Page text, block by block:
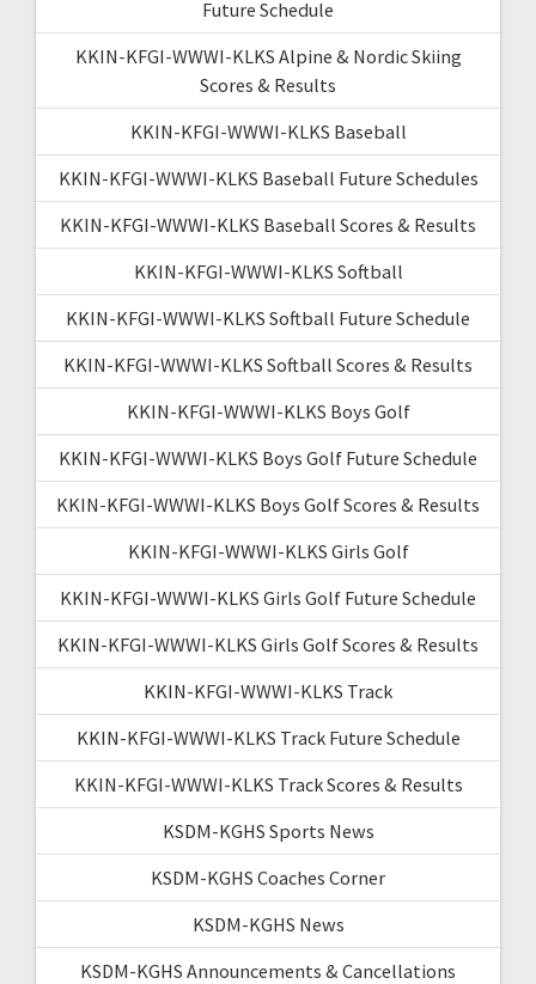
Future Schedule
KKIN-KFGI-WWWI-KLKS Alpine & Nordic Skiing
Scores & Results
KKIN-KFGI-WWWI-KLKS Baseball
KKIN-KFGI-WWWI-KLKS Baseball Future Schedules
KKIN-KFGI-WWWI-KLKS Baseball Scores & Results
KKIN-KFGI-WWWI-KLKS Softball
KKIN-KFGI-WWWI-KLKS Softball Future Schedule
KKIN-KFGI-WWWI-KLKS Softball Scores & Results
KKIN-KFGI-WWWI-KLKS Boys Golf
KKIN-KFGI-WWWI-KLKS Boys Golf Future Schedule
KKIN-KFGI-WWWI-KLKS Boys Golf Scores & Results
KKIN-KFGI-WWWI-KLKS Girls Golf
KKIN-KFGI-WWWI-KLKS Girls Golf Future Schedule
KKIN-KFGI-WWWI-KLKS Girls Golf Scores & Results
KKIN-KFGI-WWWI-KLKS Track
KKIN-KFGI-WWWI-KLKS Track Future Schedule
KKIN-KFGI-WWWI-KLKS Track Scores & Results
KSDM-KGHS Sports News
KSDM-KGHS Coaches Corner
KSDM-KGHS News
KSDM-KGHS Announcements & Cancellations